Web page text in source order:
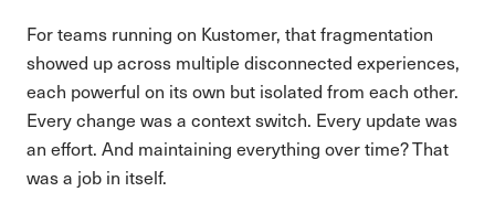
For teams running on Kustomer, that fragmentation
showed up across multiple disconnected experiences,
each powerful on its own but isolated from each other.
Every change was a context switch. Every update was
an effort. And maintaining everything over time? That
was a job in itself.